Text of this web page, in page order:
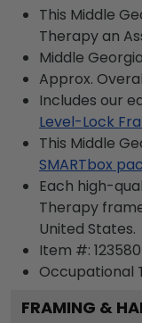
This Middle
Therapy an
Middle
Approx.
Includes our
Level-Lock
This Middle
SMARTbox
Each high-
Therapy
United States.
Item #:
Occupational
FRAMING &